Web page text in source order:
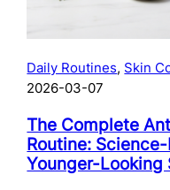
Do
Before
Treatment
Daily Routines, Skin
2026-03-07
The Complete
Routine:
Younger-Looking